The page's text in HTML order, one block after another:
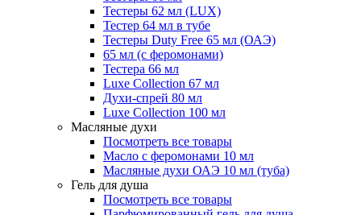
Тестеры 62 мл (LUX)
Тестер 64 мл в тубе
Тестеры Duty Free 65 мл (ОАЭ)
65 мл (с феромонами)
Тестера 66 мл
Luxe Collection 67 мл
Духи-спрей 80 мл
Luxe Collection 100 мл
Масляные духи
Посмотреть все товары
Масло с феромонами 10 мл
Масляные духи ОАЭ 10 мл (туба)
Гель для душа
Посмотреть все товары